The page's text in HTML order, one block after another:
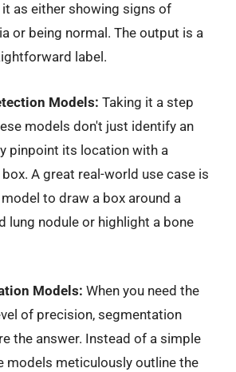
as either showing signs of
or being normal. The output is a
label.
Models: Taking it a step
models don't just identify an
pinpoint its location with a
A great real-world use case is
to draw a box around a
lung nodule or highlight a bone
Models: When you need the
of precision, segmentation
the answer. Instead of a simple
models meticulously outline the